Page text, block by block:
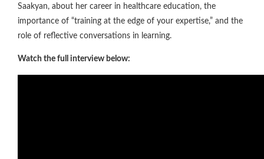
Saakyan, about her career in healthcare education, the
importance of “training at the edge of your expertise,” and the
role of reflective conversations in learning.
Watch the full interview below: